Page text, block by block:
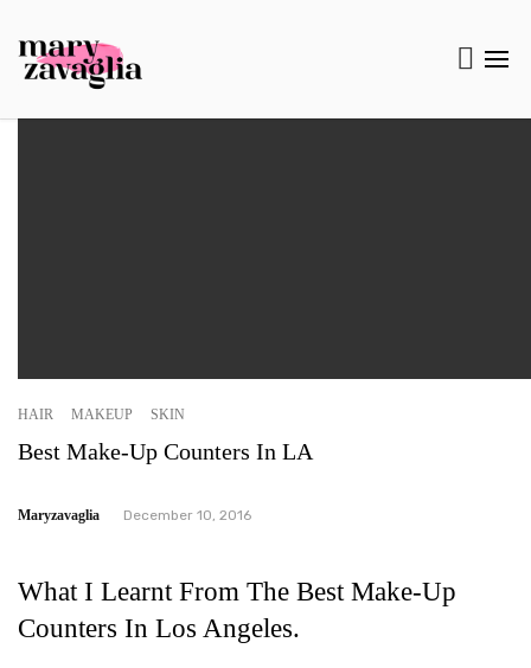
HAIR MAKEUP SKIN
Best Make-Up Counters In LA
Maryzavaglia December 10, 2016
What I Learnt From The Best Make-Up
Counters In Los Angeles.